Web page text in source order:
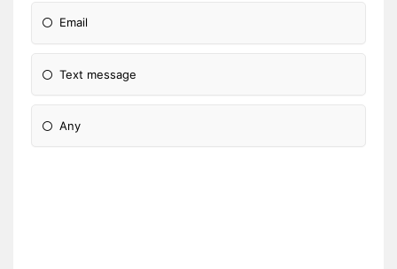
Email
Text message
Any